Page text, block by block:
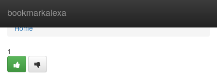
bookmarkalexa
Home
Home
1